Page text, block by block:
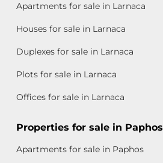
Apartments for sale in Larnaca
Houses for sale in Larnaca
Duplexes for sale in Larnaca
Plots for sale in Larnaca
Offices for sale in Larnaca
Properties for sale in Paphos
Apartments for sale in Paphos